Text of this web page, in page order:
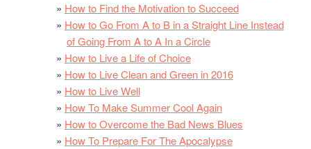
How to Find the Motivation to Succeed
How to Go From A to B in a Straight Line Instead
of Going From A to A In a Circle
How to Live a Life of Choice
How to Live Clean and Green in 2016
How to Live Well
How To Make Summer Cool Again
How to Overcome the Bad News Blues
How To Prepare For The Apocalypse